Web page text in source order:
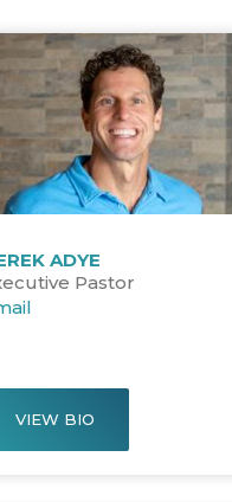
ADYE
Pastor
VIEW BIO